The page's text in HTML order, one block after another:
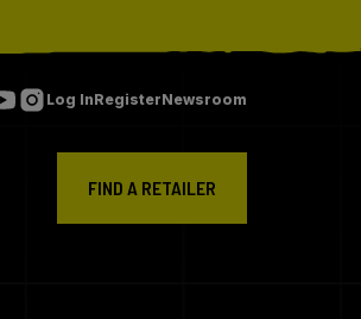
Log InRegisterNewsroom
FIND A RETAILER